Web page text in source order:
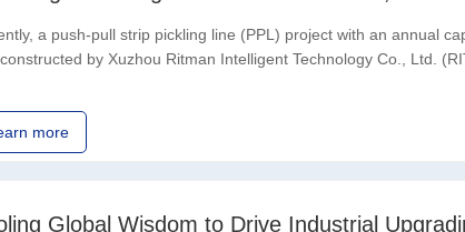
a push-pull strip pickling line (PPL) project with an annual
by Xuzhou Ritman Intelligent Technology Co., Ltd.
more